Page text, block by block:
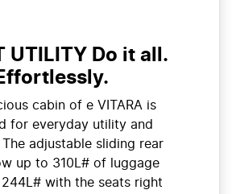
UTILITY Do it all.
cabin of e VITARA is
for everyday utility and
adjustable sliding rear
up to 310L# of luggage
with the seats right